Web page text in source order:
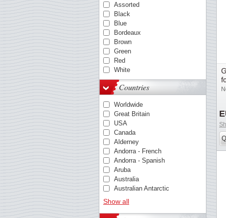
KANZLEI-System
ENCAP-mounts
COMFORT
FOLIO-System
Smart
LAPE
Assorted
Black
Blue
Bordeaux
Brown
Green
Red
White
Countries
Worldwide
Great Britain
USA
Canada
Alderney
Andorra - French
Andorra - Spanish
Aruba
Australia
Australian Antarctic
Austria
Azores
Belgium
Show all